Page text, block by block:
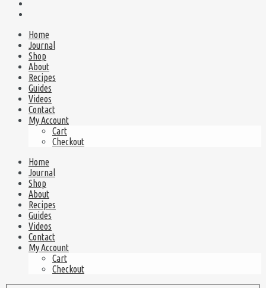
Home
Journal
Shop
About
Recipes
Guides
Videos
Contact
My Account
Cart
Checkout
Home
Journal
Shop
About
Recipes
Guides
Videos
Contact
My Account
Cart
Checkout